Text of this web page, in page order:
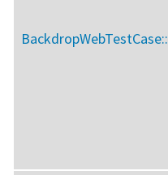
BackdropWebTestCase::